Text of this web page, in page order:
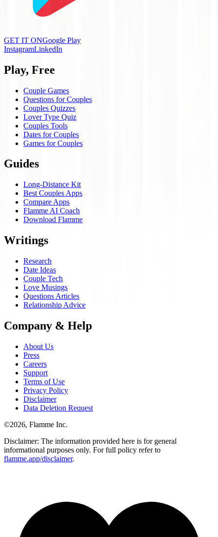
GET IT ONGoogle Play
InstagramLinkedIn
Play, Free
Couple Games
Questions for Couples
Couples Quizzes
Lover Type Quiz
Couples Tools
Dates for Couples
Games for Couples
Guides
Long-Distance Kit
Best Couples Apps
Compare Apps
Flamme AI Coach
Download Flamme
Writings
Research
Date Ideas
Couple Tech
Love Musings
Questions Articles
Relationship Advice
Company & Help
About Us
Press
Careers
Support
Terms of Use
Privacy Policy
Disclaimer
Data Deletion Request
©2026, Flamme Inc.
Disclaimer: The information provided here is for general
informational purposes only. For full policy refer to
flamme.app/disclaimer.